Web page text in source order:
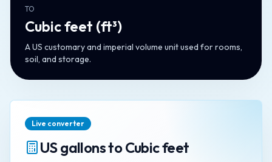
TO
Cubic feet (ft³)
A US customary and imperial volume unit used for rooms,
soil, and storage.
Live converter
US gallonstoCubic feet